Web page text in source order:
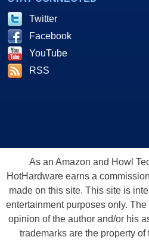
Twitter
Facebook
YouTube
RSS
As an Amazon and Howl
HotHardware earns a
made on this site. This site is
entertainment purposes only.
opinion of the author and/or his
trademarks are the property